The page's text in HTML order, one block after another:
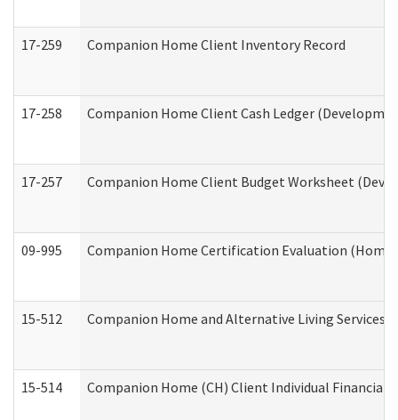
17-259 Companion Home Client Inventory Record
17-258 Companion Home Client Cash Ledger
17-257 Companion Home Client Budget Worksheet
09-995 Companion Home Certification Evaluation
15-512 Companion Home and Alternative Living
15-514 Companion Home (CH) Client Individual